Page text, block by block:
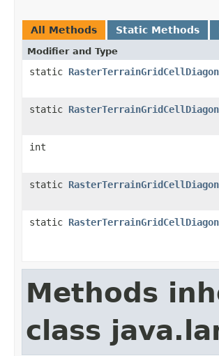
All Methods Static Methods
Modifier and Type
static
static
int
static
static
Methods
class